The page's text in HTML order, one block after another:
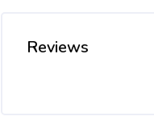
Reviews